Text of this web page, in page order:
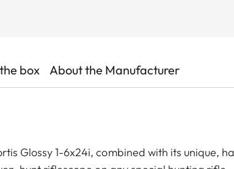
box About the Manufacturer
Glossy 1-6x24i, combined with its unique,